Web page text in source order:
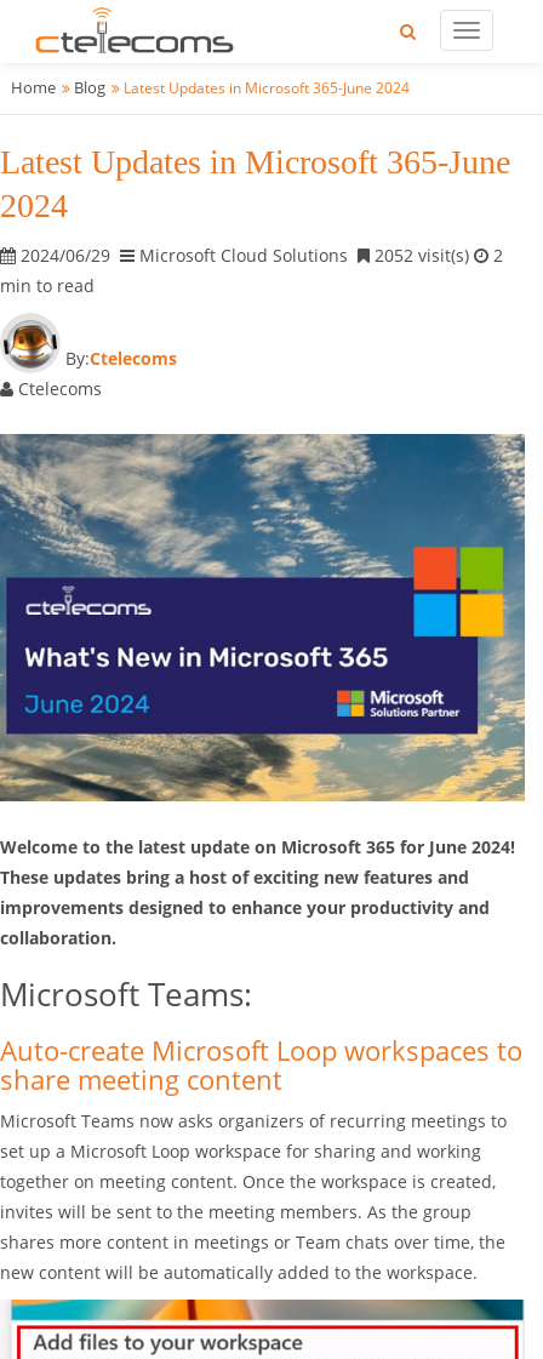
Home Blog Latest Updates in Microsoft 365-June 2024
Latest Updates in Microsoft 365-June
2024
2024/06/29 Microsoft Cloud Solutions 2052 visit(s)
2
min to read
By:Ctelecoms
Ctelecoms
Welcome to the latest update on Microsoft 365 for June 2024!
These updates bring a host of exciting new features and
improvements designed to enhance your productivity and
collaboration.
Microsoft Teams:
Auto-create Microsoft Loop workspaces to
share meeting content
Microsoft Teams now asks organizers of recurring meetings to
set up a Microsoft Loop workspace for sharing and working
together on meeting content. Once the workspace is created,
invites will be sent to the meeting members. As the group
shares more content in meetings or Team chats over time, the
new content will be automatically added to the workspace.